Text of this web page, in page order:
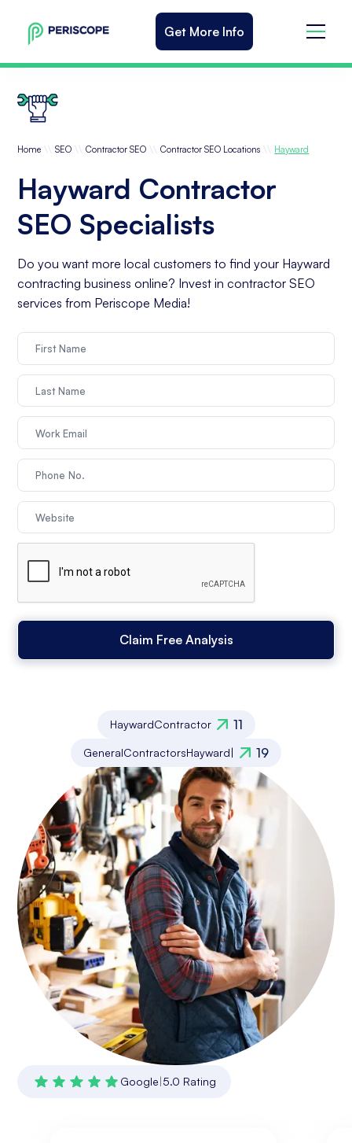
Get More Info
Home \\ SEO \\ Contractor SEO \\ Contractor SEO Locations \\ Hayward
Hayward Contractor
SEO Specialists
Do you want more local customers to find your Hayward
contracting business online? Invest in contractor SEO
services from Periscope Media!
HaywardContractor 11
GeneralContractorsHayward| 19
Google|5.0 Rating